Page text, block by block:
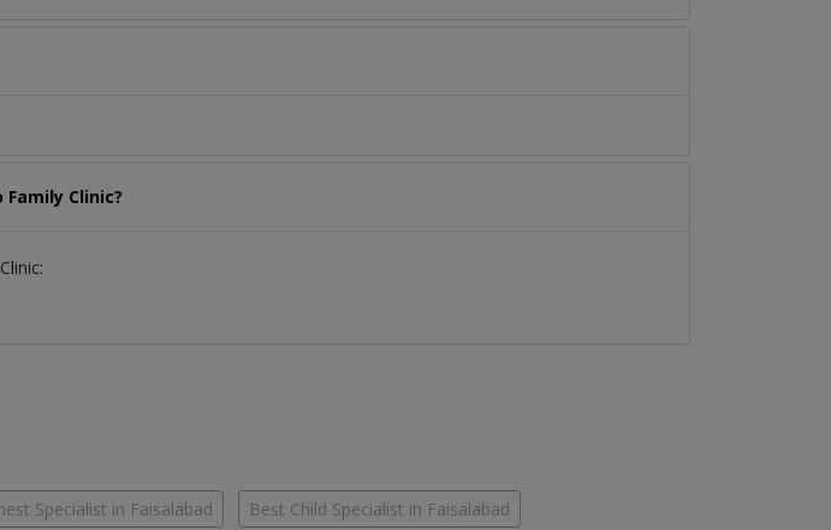
Clinic?
Specialist in Faisalabad Best Child Specialist in Faisalabad